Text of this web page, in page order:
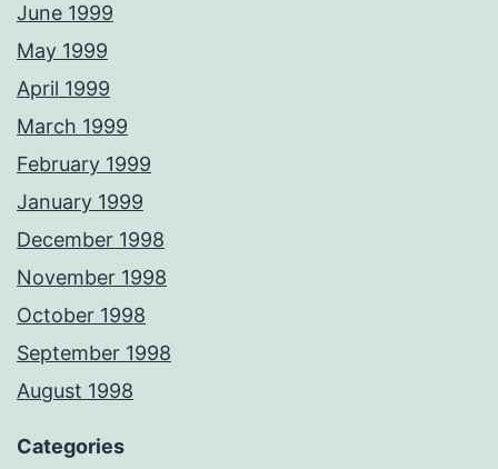
June 1999
May 1999
April 1999
March 1999
February 1999
January 1999
December 1998
November 1998
October 1998
September 1998
August 1998
Categories